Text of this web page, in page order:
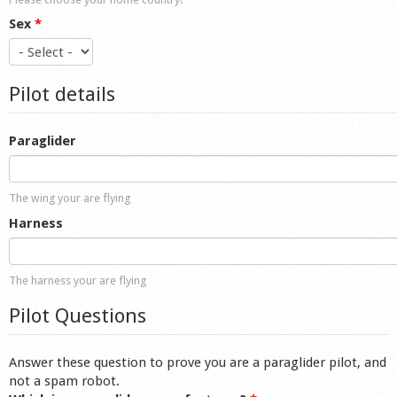
Sex *
Pilot details
Paraglider
The wing your are flying
Harness
The harness your are flying
Pilot Questions
Answer these question to prove you are a paraglider pilot, and
not a spam robot.